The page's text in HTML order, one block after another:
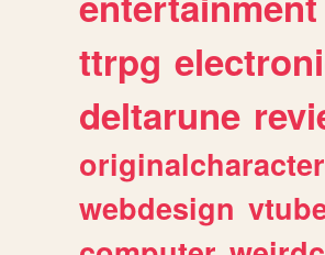
ttrpg
deltarune
webdesign